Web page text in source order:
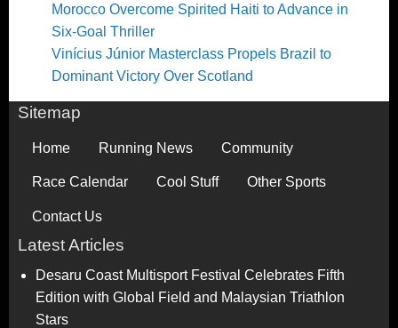
Morocco Overcome Spirited Haiti to Advance in
Six-Goal Thriller
Vinícius Júnior Masterclass Propels Brazil to
Dominant Victory Over Scotland
Sitemap
Home Running News Community
Race Calendar Cool Stuff Other Sports
Contact Us
Latest Articles
Desaru Coast Multisport Festival Celebrates Fifth
Edition with Global Field and Malaysian Triathlon
Stars